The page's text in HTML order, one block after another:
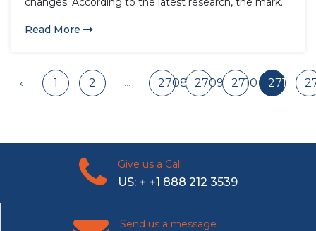
will increase by USD million compared to 2020, with
Read More
‹ 1 2 ... 2708 2709 2710 2711
Give us a Call
US: + +1 888 212 3539
Send us a message